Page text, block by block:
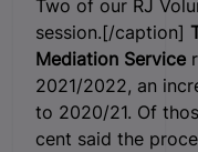
Two of our RJ
session.[/caption]
Mediation Service
2021/2022, an
to 2020/21. Of
cent said the